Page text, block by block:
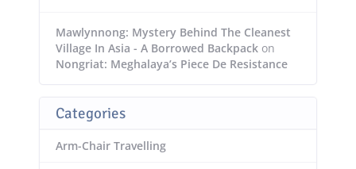
Mawlynnong: Mystery Behind The Cleanest
Village In Asia - A Borrowed Backpackon
Nongriat: Meghalaya’s Piece De Resistance
Categories
Arm-Chair Travelling